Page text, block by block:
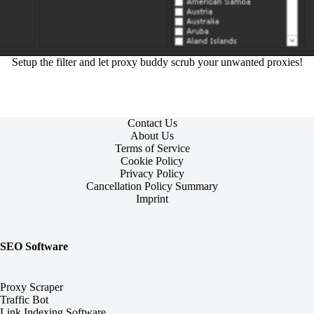
Setup the filter and let proxy buddy scrub your unwanted proxies!
Contact Us
About Us
Terms of Service
Cookie Policy
Privacy Policy
Cancellation Policy Summary
Imprint
SEO Software
Proxy Scraper
Traffic Bot